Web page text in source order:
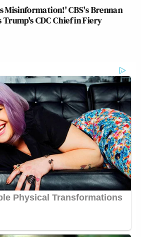
Misinformation!' CBS's Brennan
CDC Chief in Fiery